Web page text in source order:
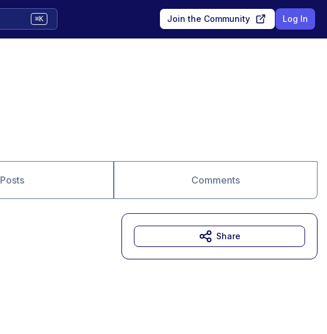
⌘K Join the Community Log In
Posts Comments
Share